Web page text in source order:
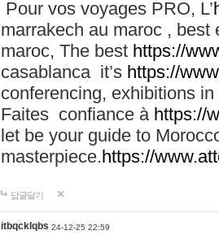
Pour vos voyages PRO, L’
marrakech au maroc ,
maroc, The best https://
casablanca it’s https://
conferencing, exhibitions
Faites confiance à https://
let be your guide to
masterpiece.https://
답글달기
itbqcklqbs 24-12-25 22:59